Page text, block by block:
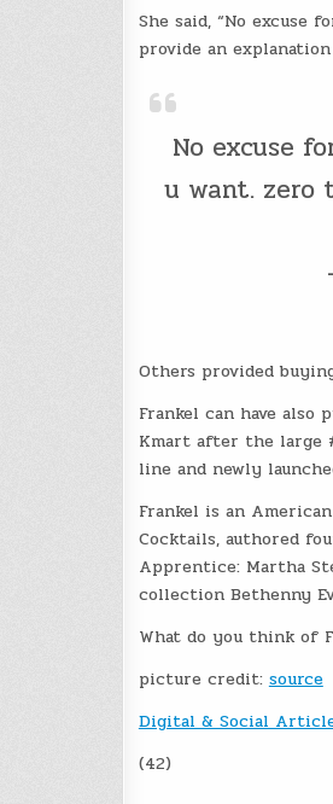
She said, “No
provide an
No excuse
u want. zero
Others provided
Frankel can have
Kmart after the large
line and newly
Frankel is an
Cocktails, authored
Apprentice: Martha
collection Bethenny
What do you think of
picture credit: source
Digital & Social
(42)